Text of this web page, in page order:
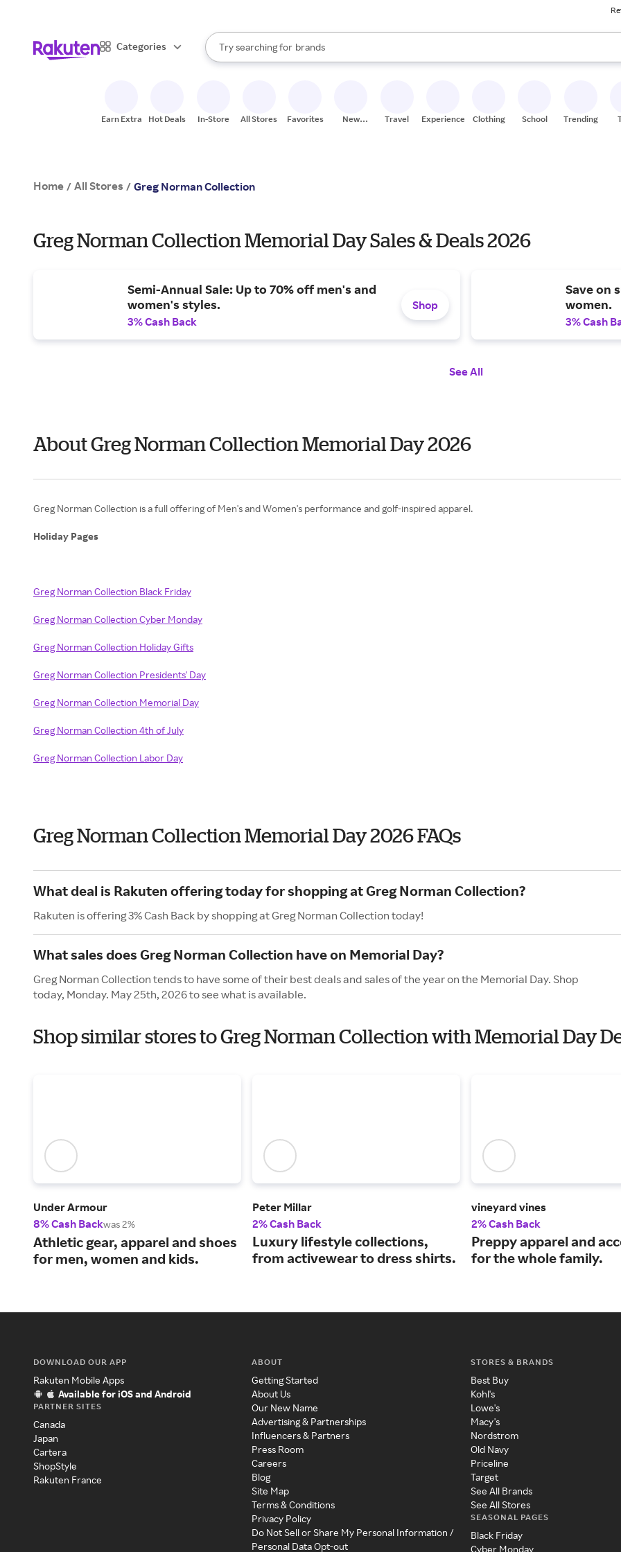
Categories
Search Rakuten
Try searching for
stores
brands
groceries
When autocomplete results are available, use the up and down arrow keys to review results.
Earn Extra Hot Deals In-Store All Stores Favorites
New
Travel Experiences Clothing School Trending
Home / All Stores / Greg Norman Collection
Greg Norman Collection Memorial Day Sales & Deals 2026
Semi-Annual Sale: Up to 70% off men's and
women's styles.
3% Cash Back
Shop
Save on
women.
3% Cash
See All
About Greg Norman Collection Memorial Day 2026
Greg Norman Collection is a full offering of Men's and Women's performance and golf-inspired apparel.
Holiday Pages
Greg Norman Collection Black Friday
Greg Norman Collection Cyber Monday
Greg Norman Collection Holiday Gifts
Greg Norman Collection Presidents' Day
Greg Norman Collection Memorial Day
Greg Norman Collection 4th of July
Greg Norman Collection Labor Day
Greg Norman Collection Memorial Day 2026 FAQs
What deal is Rakuten offering today for shopping at Greg Norman Collection?
Rakuten is offering 3% Cash Back by shopping at Greg Norman Collection today!
What sales does Greg Norman Collection have on Memorial Day?
Greg Norman Collection tends to have some of their best deals and sales of the year on the Memorial Day. Shop
today, Monday. May 25th, 2026 to see what is available.
Shop similar stores to Greg Norman Collection with Memorial Day
Under Armour
8% Cash Backwas 2%
Athletic gear, apparel and shoes
for men, women and kids.
Peter Millar
2% Cash Back
Luxury lifestyle collections,
from activewear to dress shirts.
vineyard vines
2% Cash Back
Preppy apparel and
for the whole family.
DOWNLOAD OUR APP
Rakuten Mobile Apps
Available for iOS and Android
PARTNER SITES
Canada
Japan
Cartera
ShopStyle
Rakuten France
ABOUT
Getting Started
About Us
Our New Name
Advertising & Partnerships
Influencers & Partners
Press Room
Careers
Blog
Site Map
Terms & Conditions
Privacy Policy
Do Not Sell or Share My Personal Information /
Personal Data Opt-out
STORES & BRANDS
Best Buy
Kohl's
Lowe's
Macy's
Nordstrom
Old Navy
Priceline
Target
See All Brands
See All Stores
SEASONAL PAGES
Black Friday
Cyber Monday